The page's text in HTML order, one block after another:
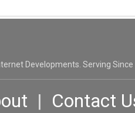
Developments. Serving Since
| Contact